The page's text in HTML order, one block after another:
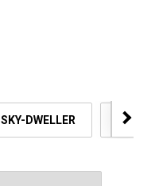
SKY-DWELLER